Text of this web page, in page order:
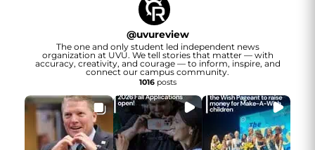
@uvureview
The one and only student led independent news
organization at UVU. We tell stories that matter — with
accuracy, creativity, and courage — to inform, inspire, and
connect our campus community.
1016posts